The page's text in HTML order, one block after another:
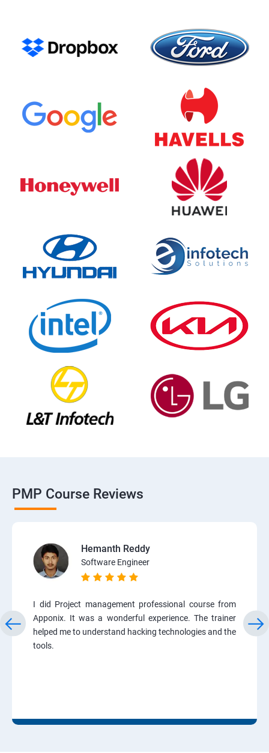
PMP Course Reviews
Hemanth Reddy
Software Engineer
I did Project management professional course from
Apponix. It was a wonderful experience. The trainer
helped me to understand hacking technologies and the
tools.